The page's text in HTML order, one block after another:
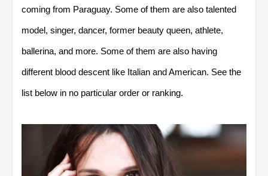
coming from Paraguay. Some of them are also talented
model, singer, dancer, former beauty queen, athlete,
ballerina, and more. Some of them are also having
different blood descent like Italian and American. See the
list below in no particular order or ranking.